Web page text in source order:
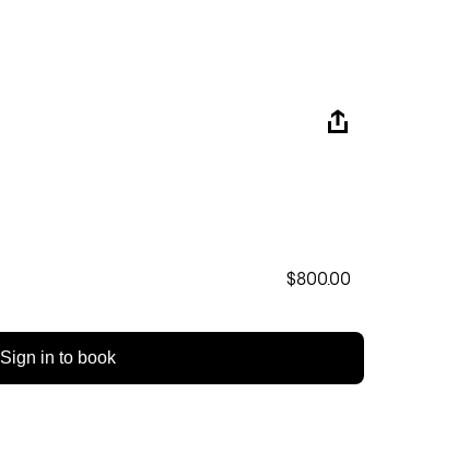
$800.00
Sign in to book